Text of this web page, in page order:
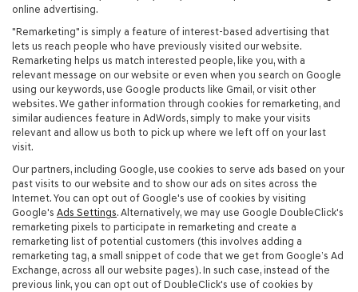
online advertising.
"Remarketing" is simply a feature of interest-based advertising that
lets us reach people who have previously visited our website.
Remarketing helps us match interested people, like you, with a
relevant message on our website or even when you search on Google
using our keywords, use Google products like Gmail, or visit other
websites. We gather information through cookies for remarketing, and
similar audiences feature in AdWords, simply to make your visits
relevant and allow us both to pick up where we left off on your last
visit.
Our partners, including Google, use cookies to serve ads based on your
past visits to our website and to show our ads on sites across the
Internet. You can opt out of Google's use of cookies by visiting
Google's Ads Settings. Alternatively, we may use Google DoubleClick's
remarketing pixels to participate in remarketing and create a
remarketing list of potential customers (this involves adding a
remarketing tag, a small snippet of code that we get from Google’s Ad
Exchange, across all our website pages). In such case, instead of the
previous link, you can opt out of DoubleClick's use of cookies by